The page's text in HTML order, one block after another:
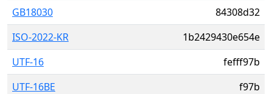
GB18030
84308d32
ISO-2022-KR
1b2429430e654e
UTF-16
fefff97b
UTF-16BE
f97b